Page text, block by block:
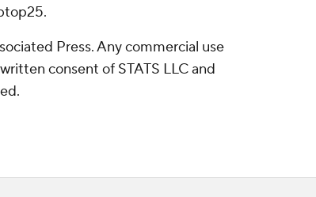
Press. Any commercial use
consent of STATS LLC and